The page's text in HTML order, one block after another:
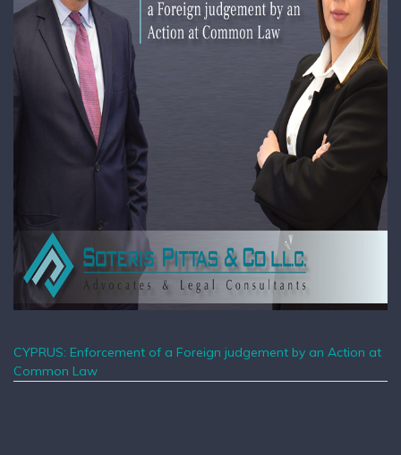
CYPRUS: Enforcement of a Foreign judgement by an Action at
Common Law